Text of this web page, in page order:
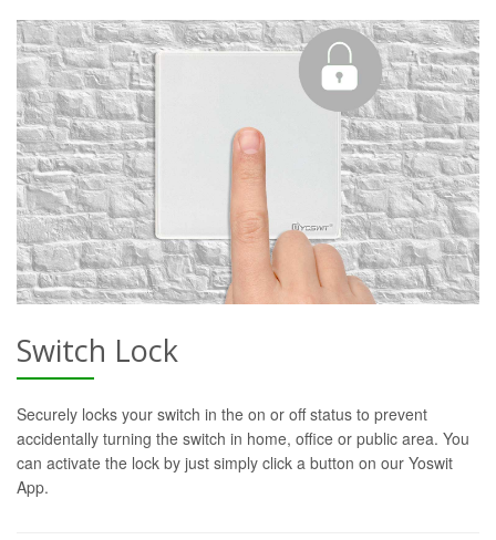
Switch Lock
Securely locks your switch in the on or off status to prevent
accidentally turning the switch in home, office or public area. You
can activate the lock by just simply click a button on our Yoswit
App.